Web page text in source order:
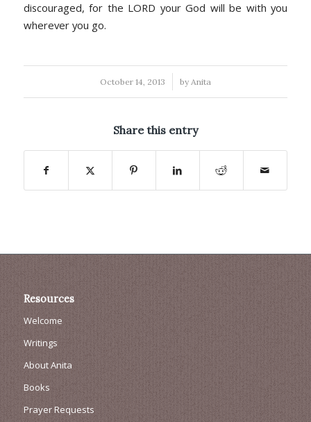
discouraged, for the LORD your God will be with you
wherever you go.
October 14, 2013
/ by Anita
Share this entry
Resources
Welcome
Writings
About Anita
Books
Prayer Requests